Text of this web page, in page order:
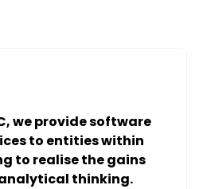
we provide software
to entities within
to realise the gains
thinking.